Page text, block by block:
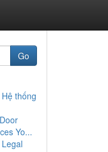
Go
thống
Yo...